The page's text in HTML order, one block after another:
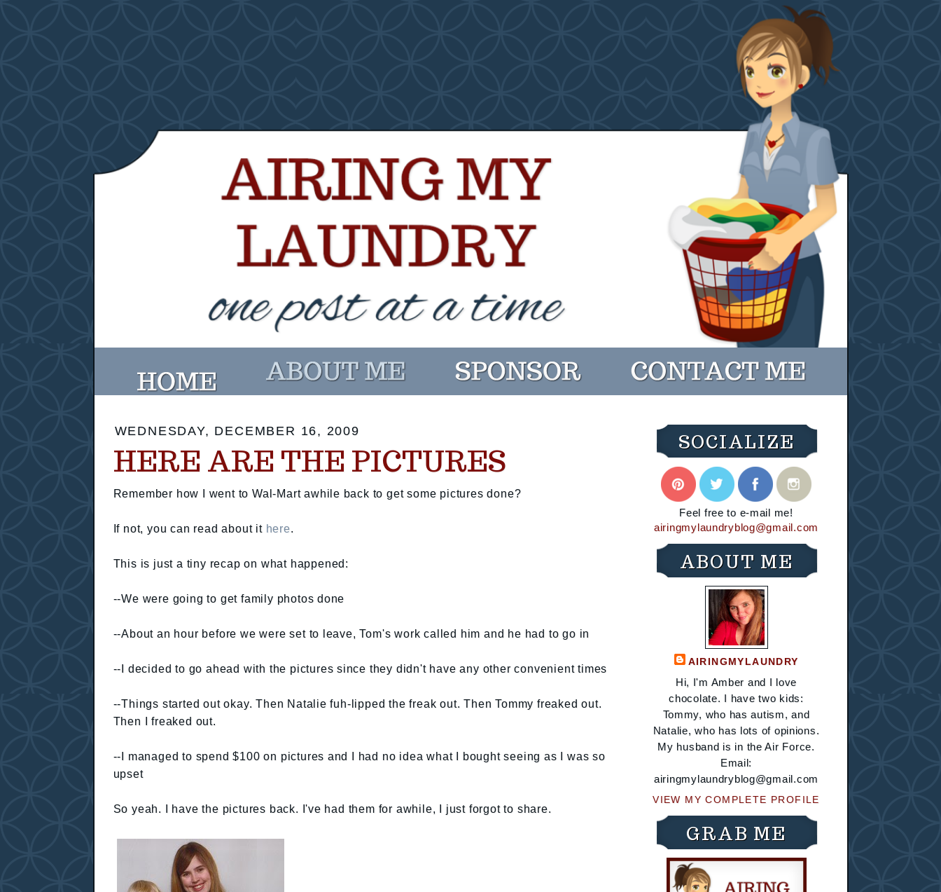
WEDNESDAY, DECEMBER 16, 2009
HERE ARE THE PICTURES
Remember how I went to Wal-Mart awhile back to get some pictures done?
If not, you can read about it here.
This is just a tiny recap on what happened:
--We were going to get family photos done
--About an hour before we were set to leave, Tom's work called him and he had to go in
--I decided to go ahead with the pictures since they didn't have any other convenient times
--Things started out okay. Then Natalie fuh-lipped the freak out. Then Tommy freaked out.
Then I freaked out.
--I managed to spend $100 on pictures and I had no idea what I bought seeing as I was so
upset
So yeah. I have the pictures back. I've had them for awhile, I just forgot to share.
SOCIALIZE
Feel free to e-mail me!
airingmylaundryblog@gmail.com
ABOUT ME
AIRINGMYLAUNDRY
Hi, I'm Amber and I love
chocolate. I have two kids:
Tommy, who has autism, and
Natalie, who has lots of opinions.
My husband is in the Air Force.
Email:
airingmylaundryblog@gmail.com
VIEW MY COMPLETE PROFILE
GRAB ME